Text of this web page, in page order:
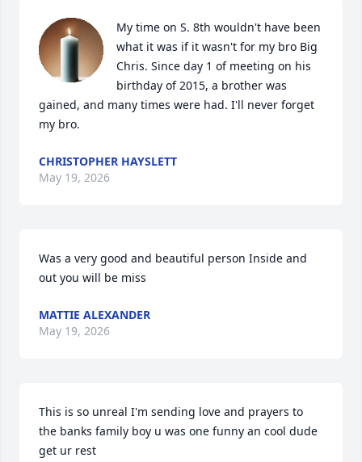
My time on S. 8th wouldn't have been
what it was if it wasn't for my bro Big
Chris. Since day 1 of meeting on his
birthday of 2015, a brother was
gained, and many times were had. I'll never forget
my bro.
CHRISTOPHER HAYSLETT
May 19, 2026
Was a very good and beautiful person Inside and
out you will be miss
MATTIE ALEXANDER
May 19, 2026
This is so unreal I'm sending love and prayers to
the banks family boy u was one funny an cool dude
get ur rest